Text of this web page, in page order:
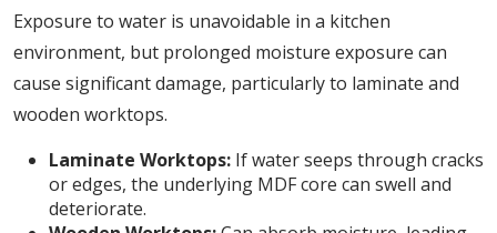
Exposure to water is unavoidable in a kitchen
environment, but prolonged moisture exposure can
cause significant damage, particularly to laminate and
wooden worktops.
Laminate Worktops: If water seeps through cracks
or edges, the underlying MDF core can swell and
deteriorate.